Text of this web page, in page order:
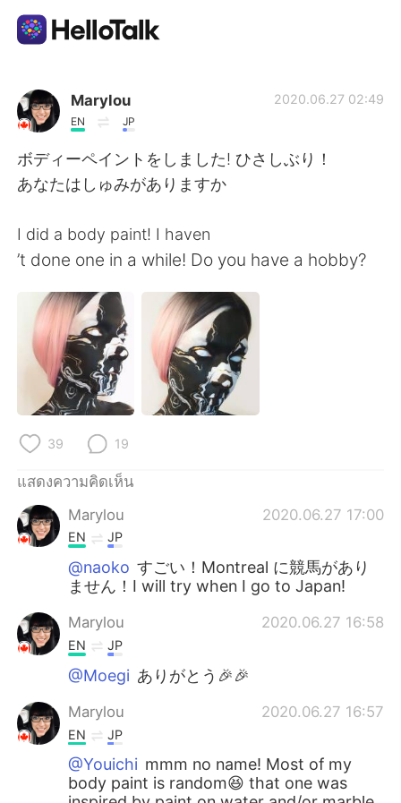
แอปแลกเปลี่ยนทางภาษา
AI Grammar Checker
ไทย
English 简体中文
繁體中文 Español
العربية Français
Deutsch 日本語
한국어
Türkçe
Português
Marylou
EN JP
2020.06.27 02:49
ボディーペイントをしました! ひさしぶり！
あなたはしゅみがありますか
I did a body paint! I haven
’t done one in a while! Do you have a hobby?
39 19
แสดงความคิดเห็น
Marylou
2020.06.27 17:00
EN JP
@naoko すごい！Montreal に競馬があり
ません！I will try when I go to Japan!
Marylou 2020.06.27 16:58
EN JP
@Moegi ありがとう🎉🎉
Marylou 2020.06.27 16:57
EN JP
@Youichi mmm no name! Most of my
body paint is random😆 that one was